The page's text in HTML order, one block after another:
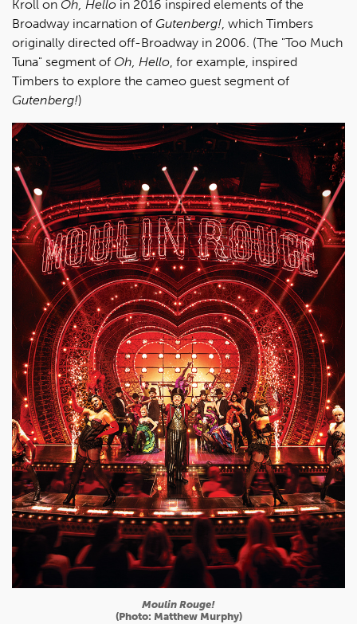
Kroll on Oh, Hello in 2016 inspired elements of the
Broadway incarnation of Gutenberg!, which Timbers
originally directed off-Broadway in 2006. (The "Too Much
Tuna" segment of Oh, Hello, for example, inspired
Timbers to explore the cameo guest segment of
Gutenberg!)
Moulin Rouge!
(Photo: Matthew Murphy)